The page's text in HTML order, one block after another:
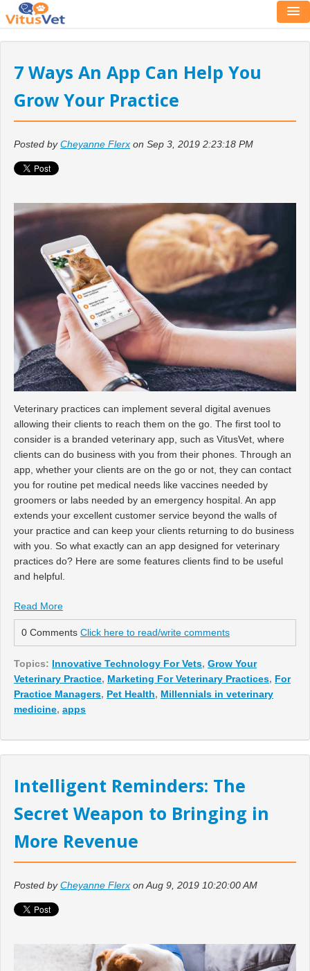
7 Ways An App Can Help You
Grow Your Practice
Posted byCheyanne Flerx on Sep 3, 2019 2:23:18 PM
Veterinary practices can implement several digital avenues
allowing their clients to reach them on the go. The first tool to
consider is a branded veterinary app, such as VitusVet, where
clients can do business with you from their phones. Through an
app, whether your clients are on the go or not, they can contact
you for routine pet medical needs like vaccines needed by
groomers or labs needed by an emergency hospital. An app
extends your excellent customer service beyond the walls of
your practice and can keep your clients returning to do business
with you. So what exactly can an app designed for veterinary
practices do? Here are some features clients find to be useful
and helpful.
Read More
0 Comments Click here to read/write comments
Topics: Innovative Technology For Vets, Grow Your
Veterinary Practice, Marketing For Veterinary Practices, For
Practice Managers, Pet Health, Millennials in veterinary
medicine, apps
Intelligent Reminders: The
Secret Weapon to Bringing in
More Revenue
Posted byCheyanne Flerx on Aug 9, 2019 10:20:00 AM